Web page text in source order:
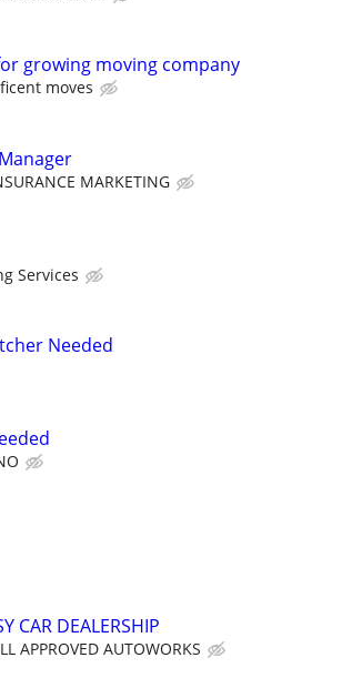
growing moving company
moves
MARKETING
Services
Needed
CAR DEALERSHIP
APPROVED AUTOWORKS